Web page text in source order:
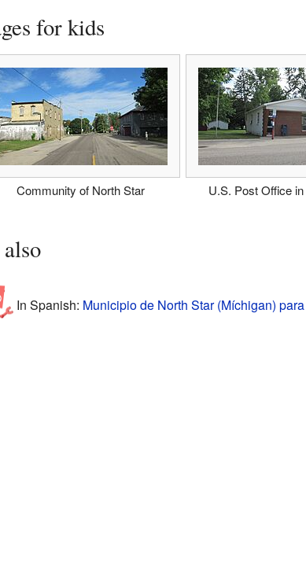
for kids
Community of North Star U.S. Post Office
In Spanish: Municipio de North Star (Míchigan)